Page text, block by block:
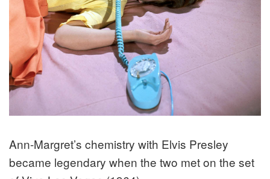
Ann-Margret’s chemistry with Elvis Presley
became legendary when the two met on the set